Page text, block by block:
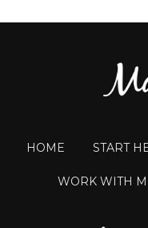
HOME START
WORK WITH